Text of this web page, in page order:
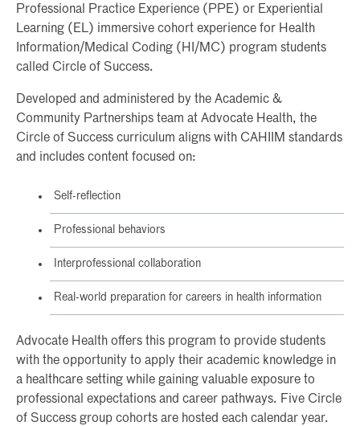
Professional Practice Experience (PPE) or Experiential
Learning (EL) immersive cohort experience for Health
Information/Medical Coding (HI/MC) program students
called Circle of Success.
Developed and administered by the Academic &
Community Partnerships team at Advocate Health, the
Circle of Success curriculum aligns with CAHIIM standards
and includes content focused on:
Self-reflection
Professional behaviors
Interprofessional collaboration
Real-world preparation for careers in health information
Advocate Health offers this program to provide students
with the opportunity to apply their academic knowledge in
a healthcare setting while gaining valuable exposure to
professional expectations and career pathways. Five Circle
of Success group cohorts are hosted each calendar year.